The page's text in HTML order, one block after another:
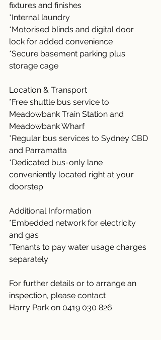
fixtures and finishes
*Internal laundry
*Motorised blinds and digital door
lock for added convenience
*Secure basement parking plus
storage cage
Location & Transport
*Free shuttle bus service to
Meadowbank Train Station and
Meadowbank Wharf
*Regular bus services to Sydney CBD
and Parramatta
*Dedicated bus-only lane
conveniently located right at your
doorstep
Additional Information
*Embedded network for electricity
and gas
*Tenants to pay water usage charges
separately
For further details or to arrange an
inspection, please contact
Harry Park on 0419 030 826